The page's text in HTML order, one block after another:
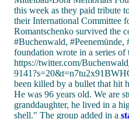
this week as they paid tribute
their International Committee
Romantschenko survived the
#Buchenwald,
foundation wrote in a series of
https://twitter.com/
been killed by a bullet that hit
He was 96 years old. We are
granddaughter, he lived in a
shell." The group added in a